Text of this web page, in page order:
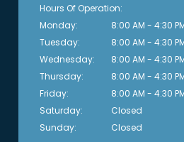
Hours Of Operation:
Monday:
8:00 AM - 4:30
Tuesday:
8:00 AM - 4:30
Wednesday:
8:00 AM - 4:30
Thursday:
8:00 AM - 4:30
Friday:
8:00 AM - 4:30
Saturday:
Closed
Sunday:
Closed